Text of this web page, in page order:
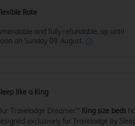
Rate
and fully refundable, up until
on Sunday 09 August.
like a King
Travelodge Dreamer™ King size beds
exclusively for Travelodge by